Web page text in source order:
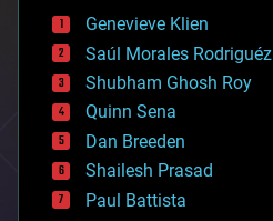
bees
big data
bioengineering
biological
bionic
bioprinting
biotech/medical
bitcoin
blockchains
business
Genevieve Klien
Saúl Morales Rodriguéz
Shubham Ghosh Roy
Quinn Sena
Dan Breeden
Shailesh Prasad
Paul Battista